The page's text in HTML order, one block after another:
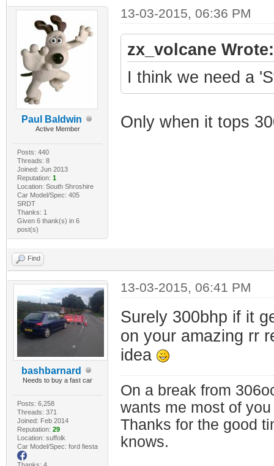
Paul Baldwin
Active Member
Posts: 440
Threads: 8
Joined: Jun 2013
Reputation: 1
Location: South Shroshire
Car Model/Spec: 405
SRDT
Thanks: 1
Given 6 thank(s) in 6
post(s)
13-03-2015, 06:36 PM
zx_volcane Wrote:
I think we need a
Only when it tops
Find
bashbarnard
Needs to buy a fast car
Posts: 6,258
Threads: 371
Joined: Feb 2014
Reputation: 29
Location: suffolk
Car Model/Spec: ford fiesta
13-03-2015, 06:41 PM
Surely 300bhp if it
on your amazing rr
idea
On a break from
wants me most of
Thanks for the good
knows.